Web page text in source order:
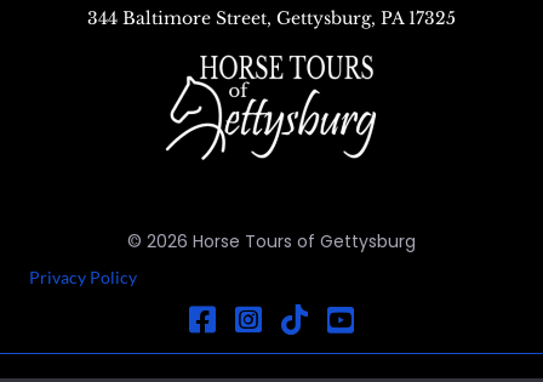
344 Baltimore Street, Gettysburg, PA 17325
© 2026 Horse Tours of Gettysburg
Privacy Policy